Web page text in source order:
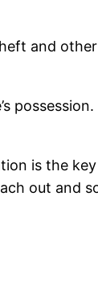
and
is the
out and